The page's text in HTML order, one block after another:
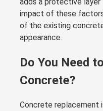
impact of these
of the existing
appearance.
Do You Need
Concrete?
Concrete replacement